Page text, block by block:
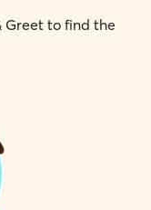
Greet to find the